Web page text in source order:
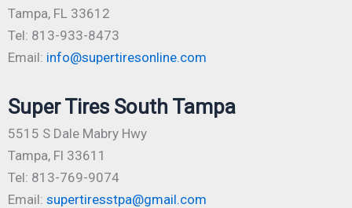
Tampa, FL 33612
Tel: 813-933-8473
Email: info@supertiresonline.com
Super Tires South Tampa
5515 S Dale Mabry Hwy
Tampa, Fl 33611
Tel: 813-769-9074
Email: supertiresstpa@gmail.com